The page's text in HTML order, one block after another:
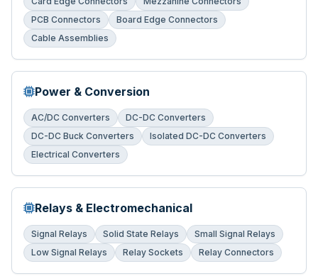
PCB Connectors
Board Edge Connectors
Cable Assemblies
Power & Conversion
AC/DC Converters
DC-DC Converters
DC-DC Buck Converters
Isolated DC-DC Converters
Electrical Converters
Relays & Electromechanical
Signal Relays Solid State Relays
Small Signal Relays
Low Signal Relays
Relay Sockets Relay Connectors